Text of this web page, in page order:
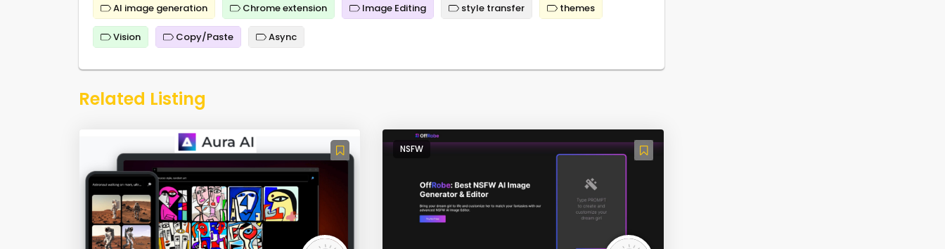
AI image generation Chrome extension Image Editing style transfer themes
Vision Copy/Paste Async
Related Listing
NSFW